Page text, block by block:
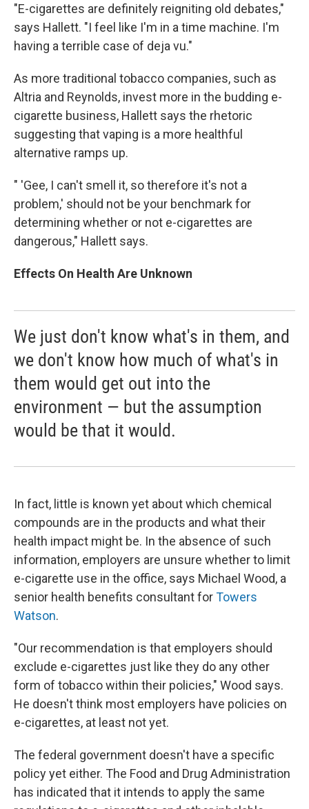
"E-cigarettes are definitely reigniting old debates,"
says Hallett. "I feel like I'm in a time machine. I'm
having a terrible case of deja vu."
As more traditional tobacco companies, such as
Altria and Reynolds, invest more in the budding e-
cigarette business, Hallett says the rhetoric
suggesting that vaping is a more healthful
alternative ramps up.
" 'Gee, I can't smell it, so therefore it's not a
problem,' should not be your benchmark for
determining whether or not e-cigarettes are
dangerous," Hallett says.
Effects On Health Are Unknown
We just don't know what's in them, and
we don't know how much of what's in
them would get out into the
environment — but the assumption
would be that it would.
In fact, little is known yet about which chemical
compounds are in the products and what their
health impact might be. In the absence of such
information, employers are unsure whether to limit
e-cigarette use in the office, says Michael Wood, a
senior health benefits consultant forTowers
Watson.
"Our recommendation is that employers should
exclude e-cigarettes just like they do any other
form of tobacco within their policies," Wood says.
He doesn't think most employers have policies on
e-cigarettes, at least not yet.
The federal government doesn't have a specific
policy yet either. The Food and Drug Administration
has indicated that it intends to apply the same